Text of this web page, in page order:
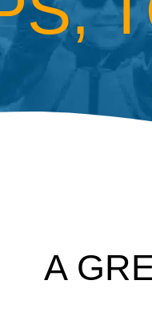
A